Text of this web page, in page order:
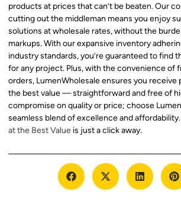
products at prices that can’t be beaten. Our
cutting out the middleman means you enjoy
solutions at wholesale rates, without the
markups. With our expansive inventory
industry standards, you’re guaranteed to find
for any project. Plus, with the convenience of
orders, LumenWholesale ensures you receive
the best value — straightforward and free of
compromise on quality or price; choose
seamless blend of excellence and affordability.
at the Best Value is just a click away.